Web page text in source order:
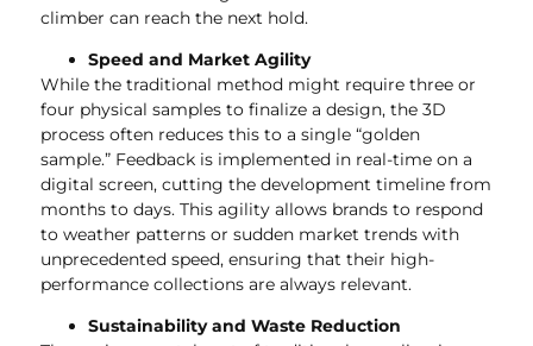
climber can reach the next hold.
Speed and Market Agility
While the traditional method might require three or
four physical samples to finalize a design, the 3D
process often reduces this to a single “golden
sample.” Feedback is implemented in real-time on a
digital screen, cutting the development timeline from
months to days. This agility allows brands to respond
to weather patterns or sudden market trends with
unprecedented speed, ensuring that their high-
performance collections are always relevant.
Sustainability and Waste Reduction